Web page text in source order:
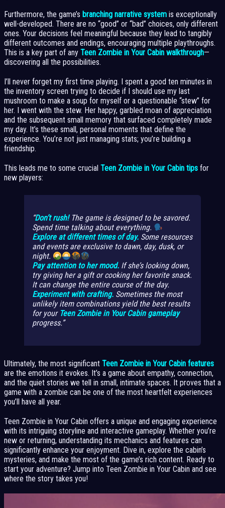
Furthermore, the game’s branching narrative system is exceptionally
well-developed. There are no “good” or “bad” choices, only different
ones. Your decisions feel meaningful because they lead to tangibly
different outcomes and endings, encouraging multiple playthroughs.
This is a key part of any Teen Zombie in Your Cabin walkthrough—
discovering all the possibilities.
I’ll never forget my first time playing. I spent a good ten minutes in
the inventory screen trying to decide if I should use my last
mushroom to make a soup for myself or a questionable “stew” for
her. I went with the stew. Her happy, garbled moan of appreciation
and the subsequent small memory that surfaced completely made
my day. It’s these small, personal moments that define the
experience. You’re not just managing stats; you’re building a
friendship.
This leads me to some crucial Teen Zombie in Your Cabin tips for
new players:
Don’t rush!The game is designed to be savored.
Spend time talking about everything.
Explore at different times of day. Some resources
and events are exclusive to dawn, day, dusk, or
night.
Pay attention to her mood. If she’s looking down,
try giving her a gift or cooking her favorite snack.
It can change the entire course of the day.
Experiment with crafting. Sometimes the most
unlikely item combinations yield the best results
for your Teen Zombie in Your Cabin gameplay
progress.
Ultimately, the most significant Teen Zombie in Your Cabin features
are the emotions it evokes. It’s a game about empathy, connection,
and the quiet stories we tell in small, intimate spaces. It proves that a
game with a zombie can be one of the most heartfelt experiences
you’ll have all year.
Teen Zombie in Your Cabin offers a unique and engaging experience
with its intriguing storyline and interactive gameplay. Whether you’re
new or returning, understanding its mechanics and features can
significantly enhance your enjoyment. Dive in, explore the cabin’s
mysteries, and make the most of the game’s rich content. Ready to
start your adventure? Jump into Teen Zombie in Your Cabin and see
where the story takes you!